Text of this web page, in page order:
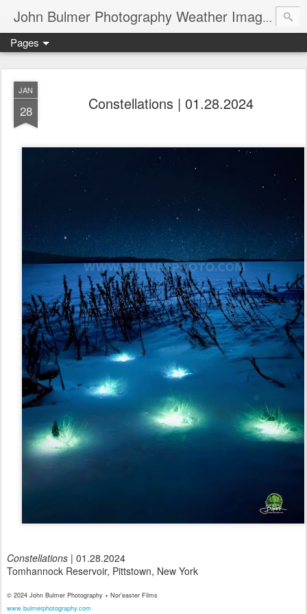
John Bulmer Photography Weather Images : 518weather.com
Pages
JAN
28 Constellations | 01.28.2024
Constellations | 01.28.2024
Tomhannock Reservoir, Pittstown, New York
© 2024 John Bulmer Photography + Nor'easter Films
www.bulmerphotography.com